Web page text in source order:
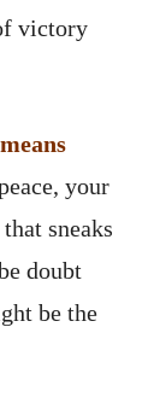
victory
your
sneaks
doubt
be the